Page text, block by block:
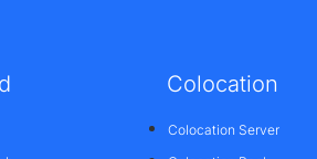
Colocation
Colocation Server